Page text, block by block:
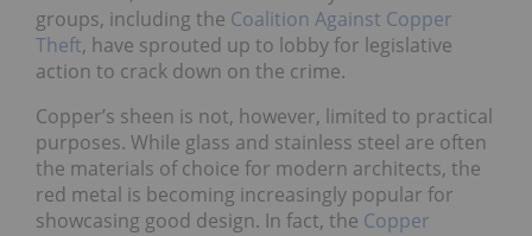
groups, including the Coalition Against Copper
Theft, have sprouted up to lobby for legislative
action to crack down on the crime.
Copper’s sheen is not, however, limited to practical
purposes. While glass and stainless steel are often
the materials of choice for modern architects, the
red metal is becoming increasingly popular for
showcasing good design. In fact, the Copper